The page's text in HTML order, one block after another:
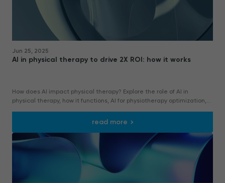
Jun 25, 2025
AI in physical therapy to drive 2X ROI: how it works
How does AI impact physical therapy? Explore the role of AI in
physical therapy, how it functions, AI for physiotherapy optimization,
read more